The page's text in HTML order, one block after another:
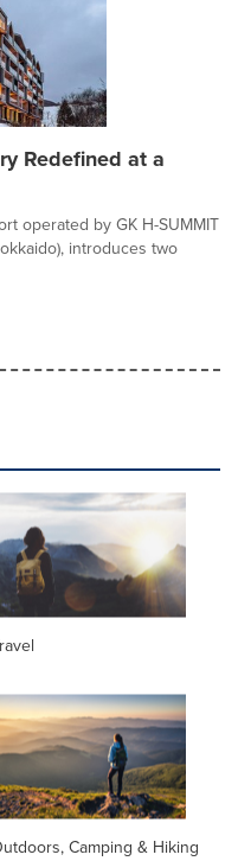
Redefined at a
operated by GK H-SUMMIT
introduces two
Camping & Hiking